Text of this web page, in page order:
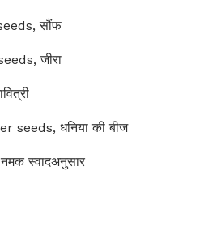
सौंफ
जीरा
seeds, धनिया की बीज
स्वादअनुसार